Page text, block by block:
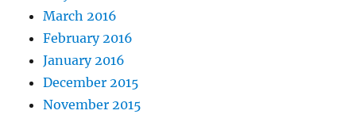
March 2016
February 2016
January 2016
December 2015
November 2015